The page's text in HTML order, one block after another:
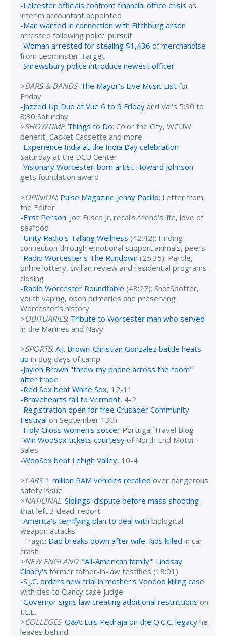
-Leicester officials confront financial office crisis as
interim accountant appointed
-Man wanted in connection with Fitchburg arson
arrested following police pursuit
-Woman arrested for stealing $1,436 of merchandise
from Leominster Target
-Shrewsbury police introduce newest officer
>BARS & BANDS: The Mayor's Live Music List for
Friday
-Jazzed Up Duo at Vue 6 to 9 Friday and Val's 5:30 to
8:30 Saturday
>SHOWTIME: Things to Do: Color the City, WCUW
benefit, Casket Cassette and more
-Experience India at the India Day celebration
Saturday at the DCU Center
-Visionary Worcester-born artist Howard Johnson
gets foundation award
>OPINION: Pulse Magazine Jenny Pacillo: Letter from
the Editor
-First Person: Joe Fusco Jr. recalls friend's life, love of
seafood
-Unity Radio's Talking Wellness (42:42): Finding
connection through emotional support animals, peers
-Radio Worcester's The Rundown (25:35): Parole,
online lottery, civilian review and residential programs
closing
-Radio Worcester Roundtable (48:27): ShotSpotter,
youth vaping, open primaries and preserving
Worcester’s history
>OBITUARIES: Tribute to Worcester man who served
in the Marines and Navy
>SPORTS: A.J. Brown-Christian Gonzalez battle heats
up in dog days of camp
-Jaylen Brown "threw my phone across the room"
after trade
-Red Sox beat White Sox, 12-11
-Bravehearts fall to Vermont, 4-2
-Registration open for free Crusader Community
Festival on September 13th
-Holy Cross women's soccer Portugal Travel Blog
-Win WooSox tickets courtesy of North End Motor
Sales
-WooSox beat Lehigh Valley, 10-4
>CARS: 1 million RAM vehicles recalled over dangerous
safety issue
>NATIONAL: Siblings' dispute before mass shooting
that left 3 dead: report
-America's terrifying plan to deal with biological-
weapon attacks
-Tragic: Dad breaks down after wife, kids killed in car
crash
>NEW ENGLAND: "All-American family": Lindsay
Clancy's former father-in-law testifies (18:01)
-S.J.C. orders new trial in mother's Voodoo killing case
with ties to Clancy case judge
-Governor signs law creating additional restrictions on
I.C.E.
>COLLEGES: Q&A: Luis Pedraja on the Q.C.C. legacy he
leaves behind